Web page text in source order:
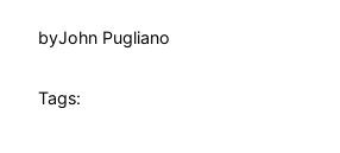
byJohn Pugliano
Tags: